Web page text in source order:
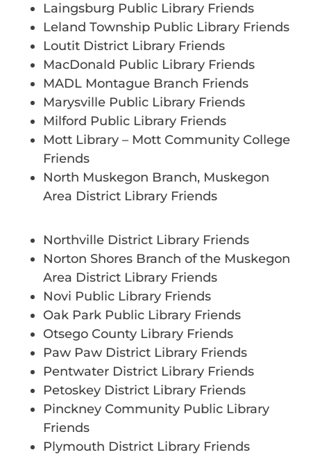
Laingsburg Public Library Friends
Leland Township Public Library Friends
Loutit District Library Friends
MacDonald Public Library Friends
MADL Montague Branch Friends
Marysville Public Library Friends
Milford Public Library Friends
Mott Library – Mott Community College
Friends
North Muskegon Branch, Muskegon
Area District Library Friends
Northville District Library Friends
Norton Shores Branch of the Muskegon
Area District Library Friends
Novi Public Library Friends
Oak Park Public Library Friends
Otsego County Library Friends
Paw Paw District Library Friends
Pentwater District Library Friends
Petoskey District Library Friends
Pinckney Community Public Library
Friends
Plymouth District Library Friends